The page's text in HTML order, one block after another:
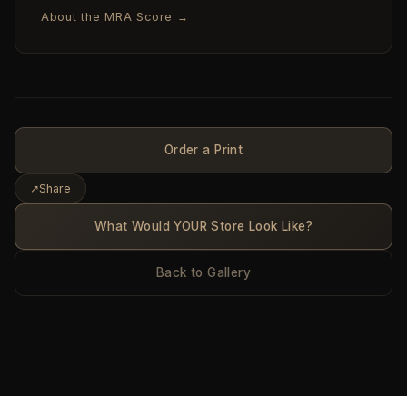
About the MRA Score →
Order a Print
↗Share
What Would YOUR Store Look Like?
Back to Gallery